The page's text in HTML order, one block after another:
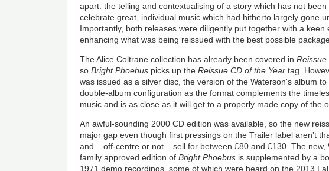
apart: the telling and contextualising of a story which has not
celebrate great, individual music which had hitherto largely gone
Importantly, both releases were diligently put together with a keen
enhancing what was being reissued with the best possible
The Alice Coltrane collection has already been covered inReissue
soBright Phoebus picks up theReissue CD of the Year tag.
was issued as a silver disc, the version of the Waterson's album
double-album configuration as the format complements the
music and is as close as it will get to a properly made copy of the
An awful-sounding 2000 CD edition was available, so the new
major gap even though first pressings on the Trailer label aren’t
and – off-centre or not – sell for between £80 and £130. The new,
family approved edition ofBright Phoebus is supplemented by a
1971 demo recordings, some of which were heard on the 2013